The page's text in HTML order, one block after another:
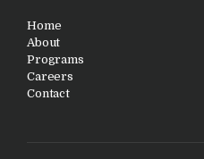
Home
About
Programs
Careers
Contact